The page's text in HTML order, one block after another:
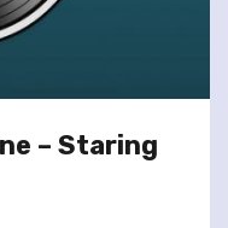
– Staring